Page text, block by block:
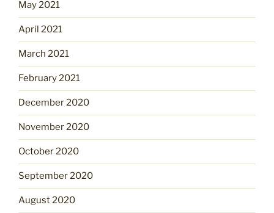
May 2021
April 2021
March 2021
February 2021
December 2020
November 2020
October 2020
September 2020
August 2020